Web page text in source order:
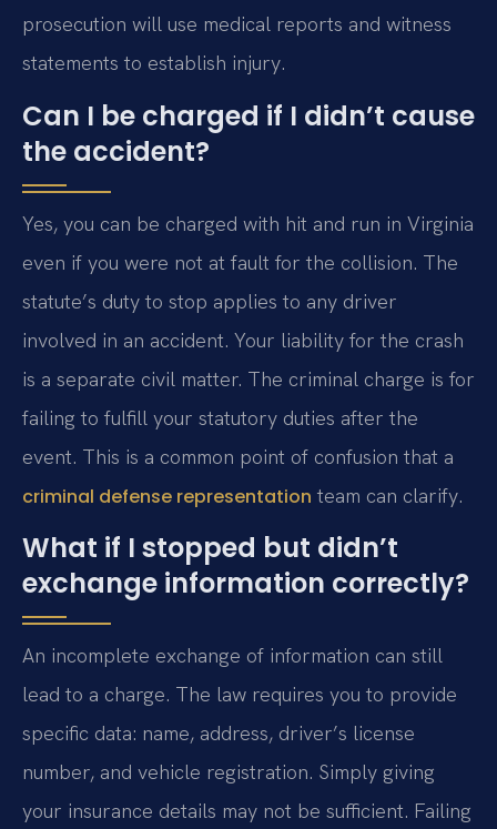
prosecution will use medical reports and witness
statements to establish injury.
Can I be charged if I didn’t cause
the accident?
Yes, you can be charged with hit and run in Virginia
even if you were not at fault for the collision. The
statute’s duty to stop applies to any driver
involved in an accident. Your liability for the crash
is a separate civil matter. The criminal charge is for
failing to fulfill your statutory duties after the
event. This is a common point of confusion that a
criminal defense representation team can clarify.
What if I stopped but didn’t
exchange information correctly?
An incomplete exchange of information can still
lead to a charge. The law requires you to provide
specific data: name, address, driver’s license
number, and vehicle registration. Simply giving
your insurance details may not be sufficient. Failing